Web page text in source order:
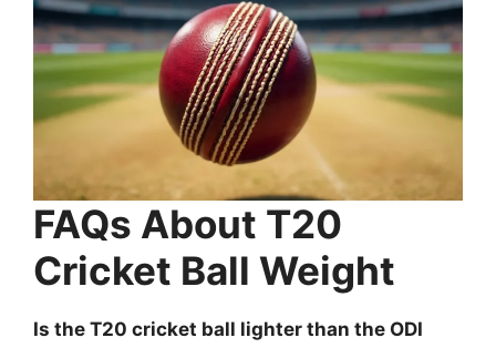
FAQs About T20
Cricket Ball Weight
Is the T20 cricket ball lighter than the ODI